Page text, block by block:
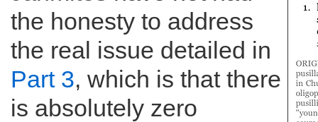
the honesty to address
the real issue detailed in
Part 3, which is that there
is absolutely zero